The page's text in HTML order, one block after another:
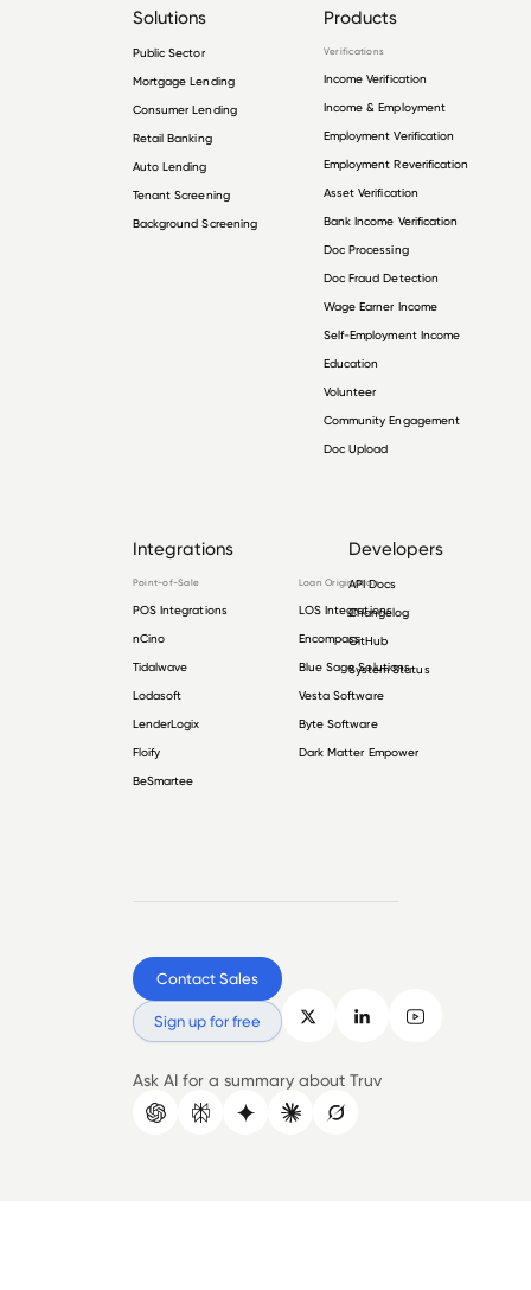
Solutions
Public Sector
Mortgage Lending
Consumer Lending
Retail Banking
Auto Lending
Tenant Screening
Background Screening
Products
Verifications
Income Verification
Income & Employment
Employment Verification
Employment Reverification
Asset Verification
Bank Income Verification
Doc Processing
Doc Fraud Detection
Wage Earner Income
Self-Employment Income
Education
Volunteer
Community Engagement
Doc Upload
Integrations
Point-of-Sale
POS Integrations
nCino
Tidalwave
Lodasoft
LenderLogix
Floify
BeSmartee
Loan Origination
LOS Integrations
Encompass
Blue Sage Solutions
Vesta Software
Byte Software
Dark Matter Empower
Developers
API Docs
Changelog
GitHub
System Status
Contact Sales
Sign up for free
Ask AI for a summary about Truv